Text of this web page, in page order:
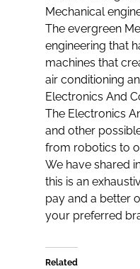
Mechanical
The evergreen
engineering that
machines that
air conditioning
Electronics And
The Electronics
and other
from robotics to
We have shared
this is an
pay and a better
your preferred
Related